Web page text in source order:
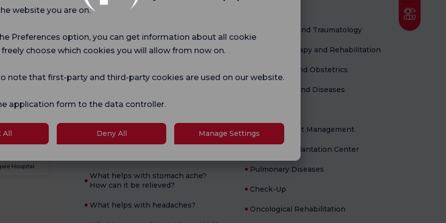
Hospital
Hospital
Current Health
What are the symptoms of
What are the symptoms of B12
What are hemorrhoids?
When should a pregnancy test be
taken?
What helps with stomach ache?
How can it be relieved?
What helps with headaches?
Orthopedics and Traumatology
Physical Therapy and Rehabilitation
Gynecology and Obstetrics
Child Health and Diseases
Flowell Weight Management
Organ Transplantation Center
Pulmonary Diseases
Check-Up
Oncological Rehabilitation
website you are on.
Preferences option, you can get information about all cookie
choose which cookies you will allow from now on.
note that first-party and third-party cookies are used on our website.
application form to the data controller.
All Deny All Manage Settings